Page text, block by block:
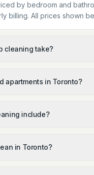
by bedroom and
billing. All prices shown
cleaning take?
apartments in Toronto?
include?
in Toronto?